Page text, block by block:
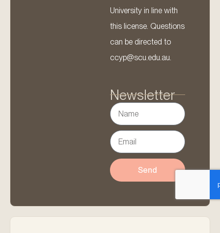
University in line with
this license. Questions
can be directed to
ccyp@scu.edu.au.
Newsletter
Send